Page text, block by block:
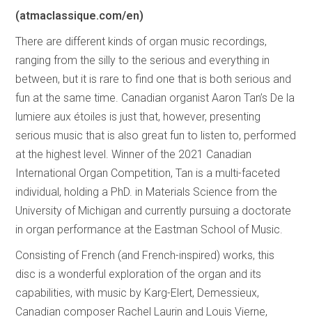
(atmaclassique.com/en)
There are different kinds of organ music recordings,
ranging from the silly to the serious and everything in
between, but it is rare to find one that is both serious and
fun at the same time. Canadian organist Aaron Tan’s De la
lumiere aux étoiles is just that, however, presenting
serious music that is also great fun to listen to, performed
at the highest level. Winner of the 2021 Canadian
International Organ Competition, Tan is a multi-faceted
individual, holding a PhD. in Materials Science from the
University of Michigan and currently pursuing a doctorate
in organ performance at the Eastman School of Music.
Consisting of French (and French-inspired) works, this
disc is a wonderful exploration of the organ and its
capabilities, with music by Karg-Elert, Demessieux,
Canadian composer Rachel Laurin and Louis Vierne,